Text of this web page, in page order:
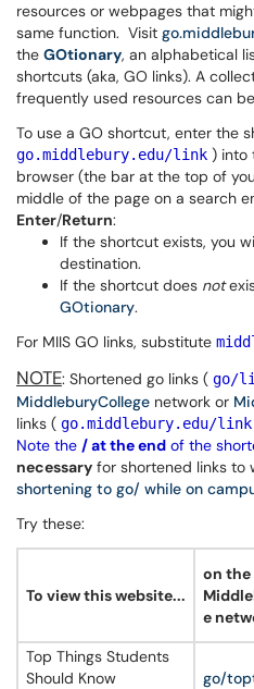
resources or webpages that
same function. Visit
the GOtionary, an alphabetical
shortcuts (aka, GO links). A
frequently used resources can
To use a GO shortcut, enter the
go.middlebury.edu/link ) into
browser (the bar at the top of
middle of the page on a search
Enter/Return:
If the shortcut exists, you
destination.
If the shortcut does not
GOtionary.
For MIIS GO links, substitute
NOTE: Shortened go links ( go/
MiddleburyCollege network or
links ( go.middlebury.edu/link
Note the / at the end of the
necessary for shortened links to
shortening to go/ while on
Try these:
To view this website...
on the
e
Top Things Students
Should Know
go/